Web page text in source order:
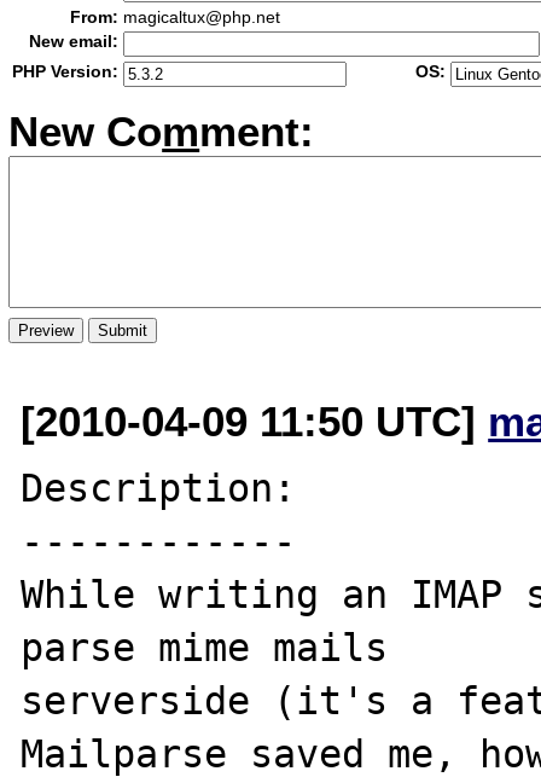
From: magicaltux@php.net
New email:
PHP Version:
OS:
New Comment:
[2010-04-09 11:50 UTC]
Description:
------------
While writing an IMAP
parse mime mails
serverside (it's a
Mailparse saved me,